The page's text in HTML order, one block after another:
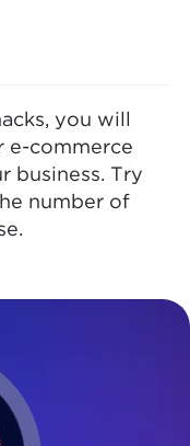
you will
e-commerce
business. Try
number of